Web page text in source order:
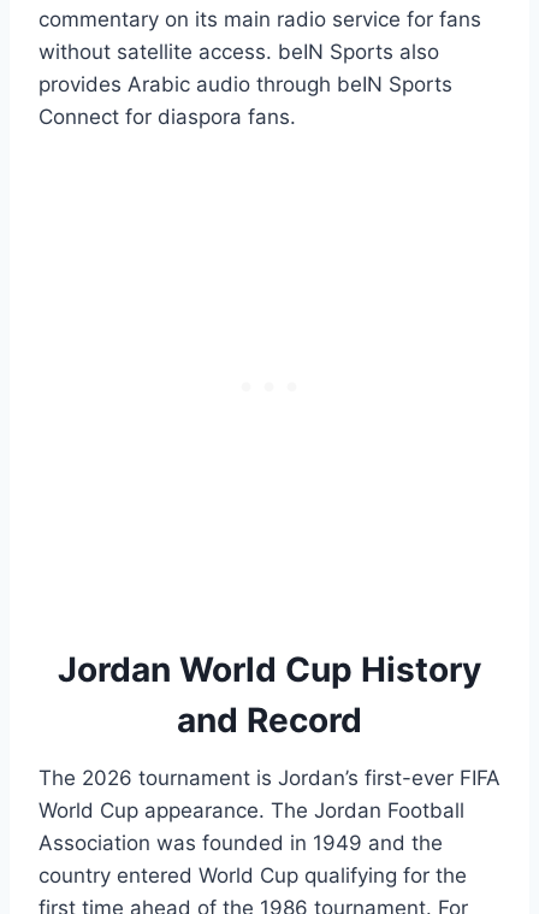
commentary on its main radio service for fans
without satellite access. beIN Sports also
provides Arabic audio through beIN Sports
Connect for diaspora fans.
Jordan World Cup History
and Record
The 2026 tournament is Jordan’s first-ever FIFA
World Cup appearance. The Jordan Football
Association was founded in 1949 and the
country entered World Cup qualifying for the
first time ahead of the 1986 tournament. For